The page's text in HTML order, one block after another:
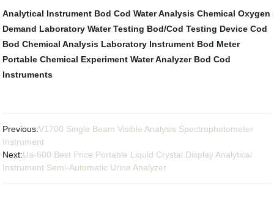
Analytical Instrument Bod Cod Water Analysis Chemical Oxygen
Demand Laboratory Water Testing Bod/Cod Testing Device Cod
Bod Chemical Analysis Laboratory Instrument Bod Meter
Portable Chemical Experiment Water Analyzer Bod Cod
Instruments
Previous:V1700 Single Beam Visible Analysis Spectrophotometer
Instrument
Next:Ua-600 Best Price Portable Liquid Crystal Display Analytical
Instrument Semi-Automatic Urine Analyzer